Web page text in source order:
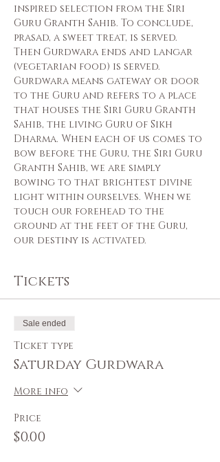
inspired selection from the Siri
Guru Granth Sahib. To conclude,
prasad, a sweet treat, is served.
Then Gurdwara ends and langar
(vegetarian food) is served.
Gurdwara means gateway or door
to the Guru and refers to a place
that houses the Siri Guru Granth
Sahib, the living Guru of Sikh
Dharma. When each of us comes to
bow before the Guru, the Siri Guru
Granth Sahib, we are simply
bowing to that brightest divine
light within ourselves. When we
touch our forehead to the
ground at the feet of the Guru,
our destiny is activated.
Tickets
Sale ended
Ticket type
Saturday Gurdwara
More info
Price
$0.00